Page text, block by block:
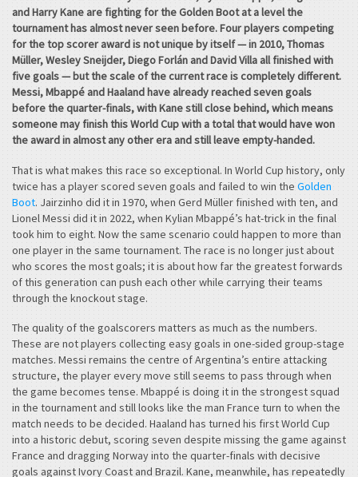
and Harry Kane are fighting for the Golden Boot at a level the
tournament has almost never seen before. Four players competing
for the top scorer award is not unique by itself — in 2010, Thomas
Müller, Wesley Sneijder, Diego Forlán and David Villa all finished with
five goals — but the scale of the current race is completely different.
Messi, Mbappé and Haaland have already reached seven goals
before the quarter-finals, with Kane still close behind, which means
someone may finish this World Cup with a total that would have won
the award in almost any other era and still leave empty-handed.
That is what makes this race so exceptional. In World Cup history, only
twice has a player scored seven goals and failed to win the Golden
Boot. Jairzinho did it in 1970, when Gerd Müller finished with ten, and
Lionel Messi did it in 2022, when Kylian Mbappé’s hat-trick in the final
took him to eight. Now the same scenario could happen to more than
one player in the same tournament. The race is no longer just about
who scores the most goals; it is about how far the greatest forwards
of this generation can push each other while carrying their teams
through the knockout stage.
The quality of the goalscorers matters as much as the numbers.
These are not players collecting easy goals in one-sided group-stage
matches. Messi remains the centre of Argentina’s entire attacking
structure, the player every move still seems to pass through when
the game becomes tense. Mbappé is doing it in the strongest squad
in the tournament and still looks like the man France turn to when the
match needs to be decided. Haaland has turned his first World Cup
into a historic debut, scoring seven despite missing the game against
France and dragging Norway into the quarter-finals with decisive
goals against Ivory Coast and Brazil. Kane, meanwhile, has repeatedly